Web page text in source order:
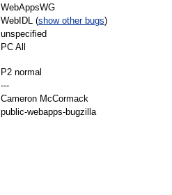
WebAppsWG
WebIDL (show other bugs)
unspecified
PC All
P2 normal
---
Cameron McCormack
public-webapps-bugzilla